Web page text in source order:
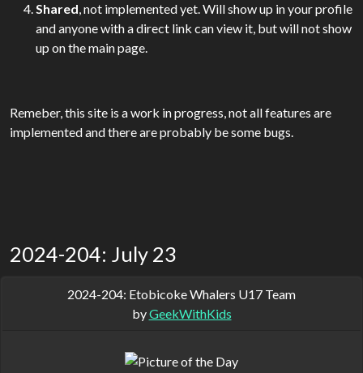
Shared, not implemented yet. Will show up in your profile
and anyone with a direct link can view it, but will not show
up on the main page.
Remeber, this site is a work in progress, not all features are
implemented and there are probably be some bugs.
2024-204: July 23
2024-204: Etobicoke Whalers U17 Team
byGeekWithKids